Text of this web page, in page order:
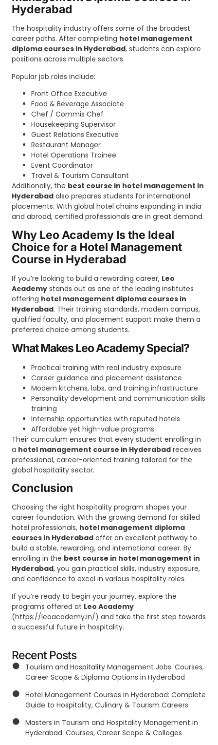
Hyderabad
The hospitality industry offers some of the broadest
career paths. After completing hotel management
diploma courses in Hyderabad, students can explore
positions across multiple sectors.
Popular job roles include:
Front Office Executive
Food & Beverage Associate
Chef / Commis Chef
Housekeeping Supervisor
Guest Relations Executive
Restaurant Manager
Hotel Operations Trainee
Event Coordinator
Travel & Tourism Consultant
Additionally, the best course in hotel management in
Hyderabad also prepares students for international
placements. With global hotel chains expanding in India
and abroad, certified professionals are in great demand.
Why Leo Academy Is the Ideal
Choice for a Hotel Management
Course in Hyderabad
If you’re looking to build a rewarding career, Leo
Academy stands out as one of the leading institutes
offering hotel management diploma courses in
Hyderabad. Their training standards, modern campus,
qualified faculty, and placement support make them a
preferred choice among students.
What Makes Leo Academy Special?
Practical training with real industry exposure
Career guidance and placement assistance
Modern kitchens, labs, and training infrastructure
Personality development and communication skills
training
Internship opportunities with reputed hotels
Affordable yet high-value programs
Their curriculum ensures that every student enrolling in
a hotel management course in Hyderabad receives
professional, career-oriented training tailored for the
global hospitality sector.
Conclusion
Choosing the right hospitality program shapes your
career foundation. With the growing demand for skilled
hotel professionals, hotel management diploma
courses in Hyderabad offer an excellent pathway to
build a stable, rewarding, and international career. By
enrolling in the best course in hotel management in
Hyderabad, you gain practical skills, industry exposure,
and confidence to excel in various hospitality roles.
If you’re ready to begin your journey, explore the
programs offered at Leo Academy
(https://leoacademy.in/) and take the first step towards
a successful future in hospitality.
Recent Posts
Tourism and Hospitality Management Jobs: Courses,
Career Scope & Diploma Options in Hyderabad
Hotel Management Courses in Hyderabad: Complete
Guide to Hospitality, Culinary & Tourism Careers
Masters in Tourism and Hospitality Management in
Hyderabad: Courses, Career Scope & Colleges